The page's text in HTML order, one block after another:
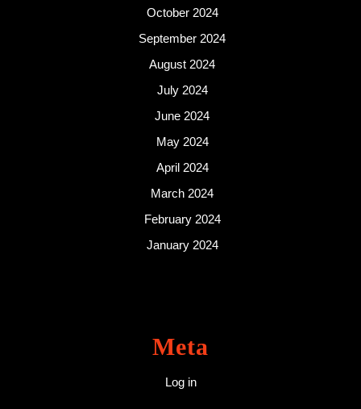
October 2024
September 2024
August 2024
July 2024
June 2024
May 2024
April 2024
March 2024
February 2024
January 2024
Meta
Log in